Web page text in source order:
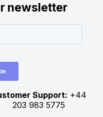
newsletter
Support: +44
203 983 5775